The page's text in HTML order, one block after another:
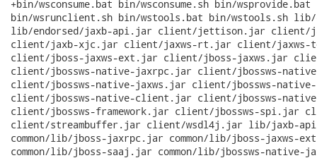
+bin/wsconsume.bat bin/wsconsume.sh bin/
bin/wsrunclient.sh bin/wstools.bat bin/wstools.sh lib/
lib/endorsed/jaxb-api.jar client/jettison.jar client/
client/jaxb-xjc.jar client/jaxws-rt.jar client/jaxws-
client/jboss-jaxws-ext.jar client/jboss-jaxws.jar
client/jbossws-native-jaxrpc.jar client/jbossws-
client/jbossws-native-jaxws.jar client/jbossws-
client/jbossws-native-client.jar client/jbossws-
client/jbossws-framework.jar client/jbossws-
client/streambuffer.jar client/wsdl4j.jar lib/jaxb-
common/lib/jboss-jaxrpc.jar common/lib/jboss-jaxws-
common/lib/jboss-saaj.jar common/lib/jbossws-native-